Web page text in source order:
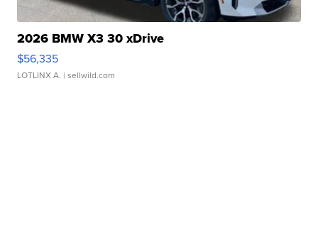
2026 BMW X3 30 xDrive
$56,335
LOTLINX A. | sellwild.com